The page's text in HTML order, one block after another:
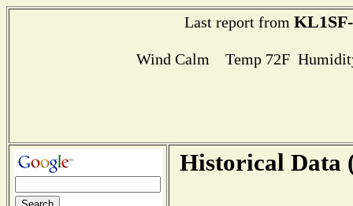
Last report from
Wind Calm Temp 72F
Historical Data